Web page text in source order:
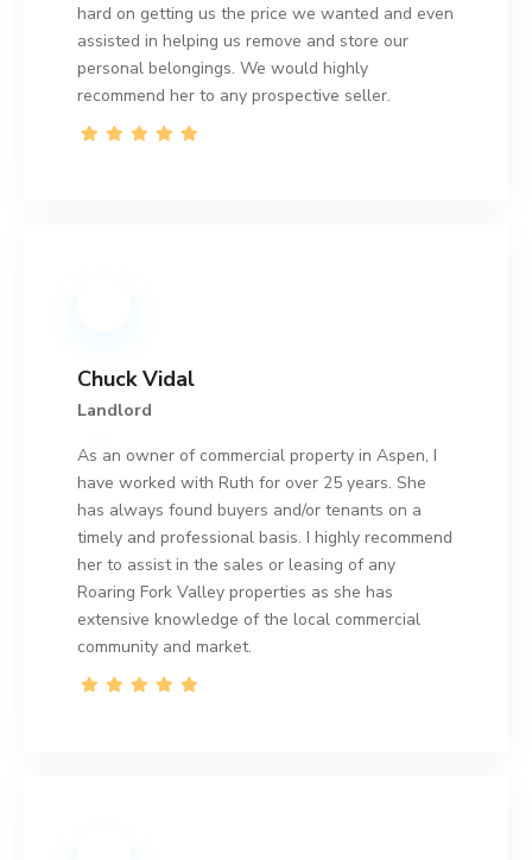
hard on getting us the price we wanted and even
assisted in helping us remove and store our
personal belongings. We would highly
recommend her to any prospective seller.
Chuck Vidal
Landlord
As an owner of commercial property in Aspen, I
have worked with Ruth for over 25 years. She
has always found buyers and/or tenants on a
timely and professional basis. I highly recommend
her to assist in the sales or leasing of any
Roaring Fork Valley properties as she has
extensive knowledge of the local commercial
community and market.